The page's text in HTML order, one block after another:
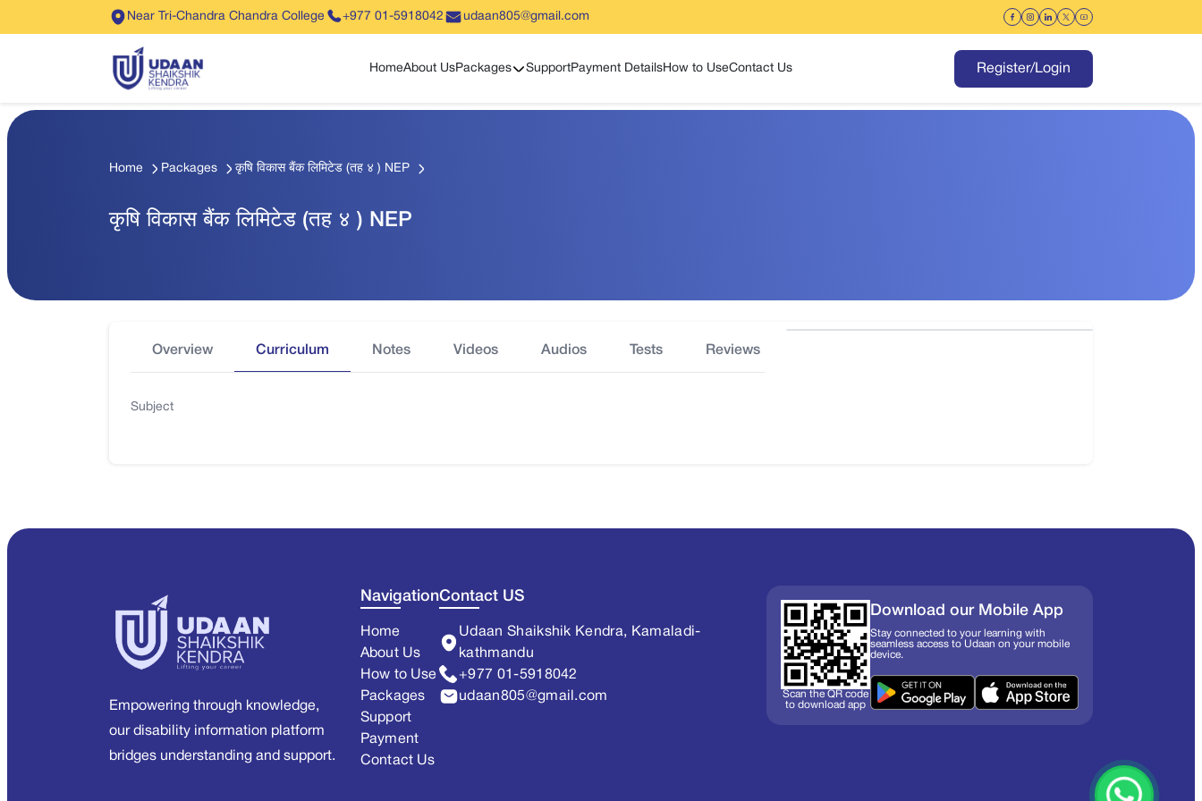
Near Tri-Chandra Chandra College +977 01-5918042 udaan805@gmail.com
HomeAbout UsPackages
Show sub menu
SupportPayment DetailsHow to UseContact Us Register/Login
Home Packages कृषि विकास बैंक लिमिटेड (तह ४ ) NEP
कृषि विकास बैंक लिमिटेड (तह ४ ) NEP
Overview Curriculum Notes Videos Audios Tests Reviews
Subject
Empowering through knowledge,
our disability information platform
bridges understanding and support.
Navigation
Home
About Us
How to Use
Packages
Support
Payment
Contact Us
Contact US
Udaan Shaikshik Kendra, Kamaladi-
kathmandu
+977 01-5918042
udaan805@gmail.com
Scan the QR code
to download app
Download our Mobile App
Stay connected to your learning with
seamless access to Udaan on your mobile
device.